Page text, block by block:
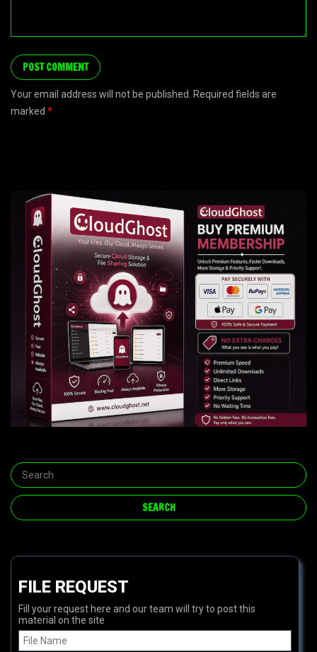
Your email address will not be published. Required fields are
marked *
FILE REQUEST
Fill your request here and our team will try to post this
material on the site